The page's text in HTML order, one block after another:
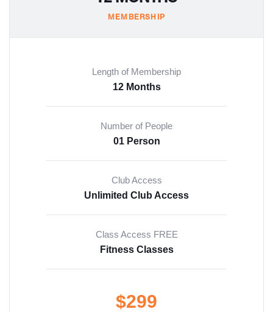
MEMBERSHIP
Length of Membership
12 Months
Number of People
01 Person
Club Access
Unlimited Club Access
Class Access FREE
Fitness Classes
$299